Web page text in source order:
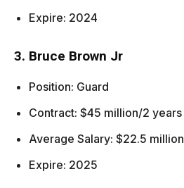
Expire: 2024
3. Bruce Brown Jr
Position: Guard
Contract: $45 million/2 years
Average Salary: $22.5 million
Expire: 2025